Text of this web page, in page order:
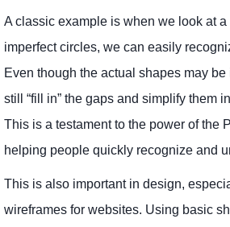
A classic example is when we look at a
imperfect circles, we can easily
Even though the actual shapes may
still “fill in” the gaps and simplify them
This is a testament to the power of the
helping people quickly recognize and
This is also important in design,
wireframes for websites. Using basic